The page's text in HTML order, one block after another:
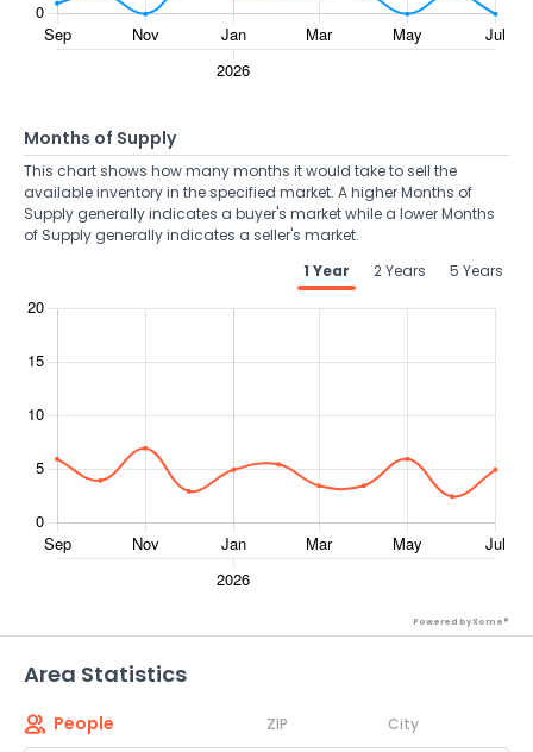
Months of Supply
This chart shows how many months it would take to sell the
available inventory in the specified market. A higher Months of
Supply generally indicates a buyer's market while a lower Months
of Supply generally indicates a seller's market.
1 Year
2 Years 5 Years
Powered by Xome®
Area Statistics
People ZIP City